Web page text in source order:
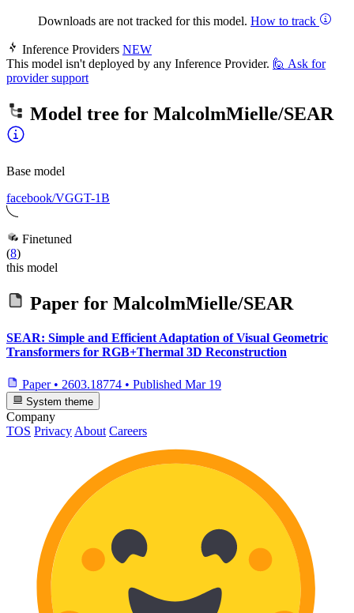
Downloads are not tracked for this model. How to track
Inference Providers NEW
This model isn't deployed by any Inference Provider. 🙋 Ask for
provider support
Model tree for MalcolmMielle/SEAR
Base model
facebook/VGGT-1B
Finetuned
(8)
this model
Paper for MalcolmMielle/SEAR
SEAR: Simple and Efficient Adaptation of Visual Geometric
Transformers for RGB+Thermal 3D Reconstruction
Paper • 2603.18774 • Published Mar 19
System theme
Company
TOS Privacy About Careers